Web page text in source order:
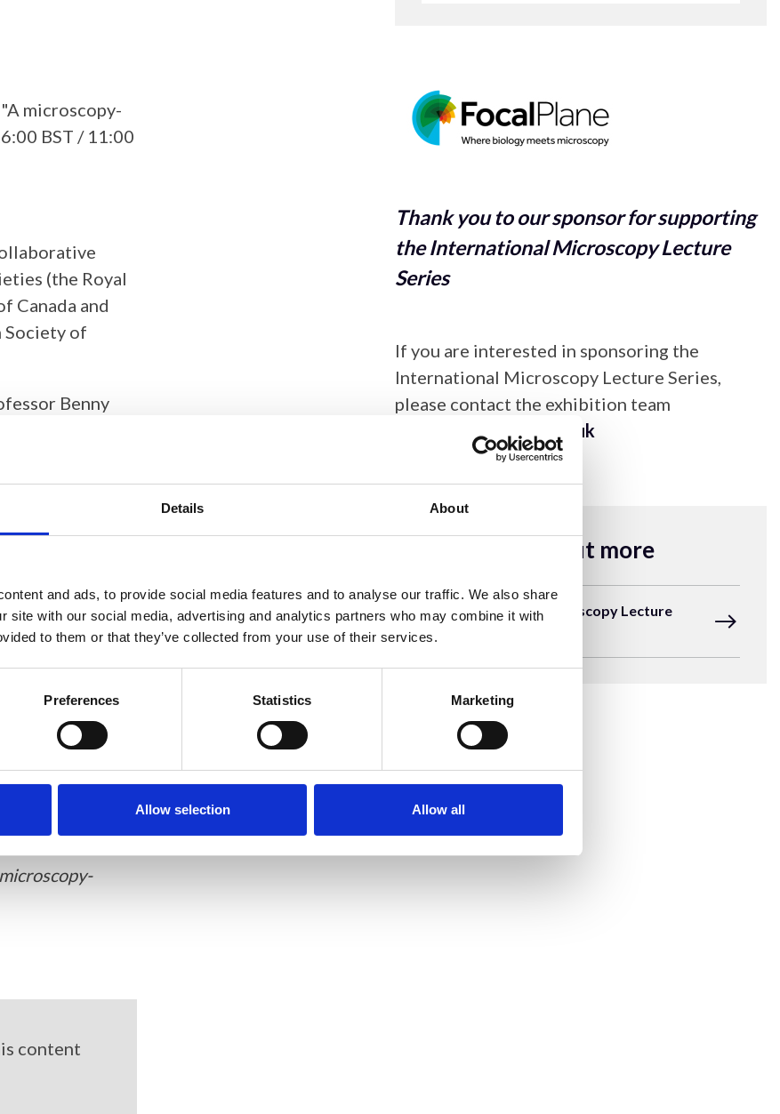
Details About
and ads, to provide social media features and to analyse our traffic. We also share
site with our social media, advertising and analytics partners who may combine it with
to them or that they’ve collected from your use of their services.
Preferences Statistics Marketing
Allow selection Allow all
Thank you to our sponsor for supporting
the International Microscopy Lecture
Series
If you are interested in sponsoring the
International Microscopy Lecture Series,
please contact the exhibition team
exhibition@rms.org.uk
Find out more
The International Microscopy Lecture
Series
microscopy-
BST / 11:00
(the Royal
Canada and
Society of
Benny
content
content